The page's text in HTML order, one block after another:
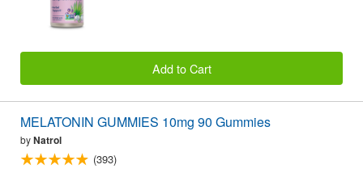
Add to Cart
MELATONIN GUMMIES 10mg 90 Gummies
byNatrol
(393)